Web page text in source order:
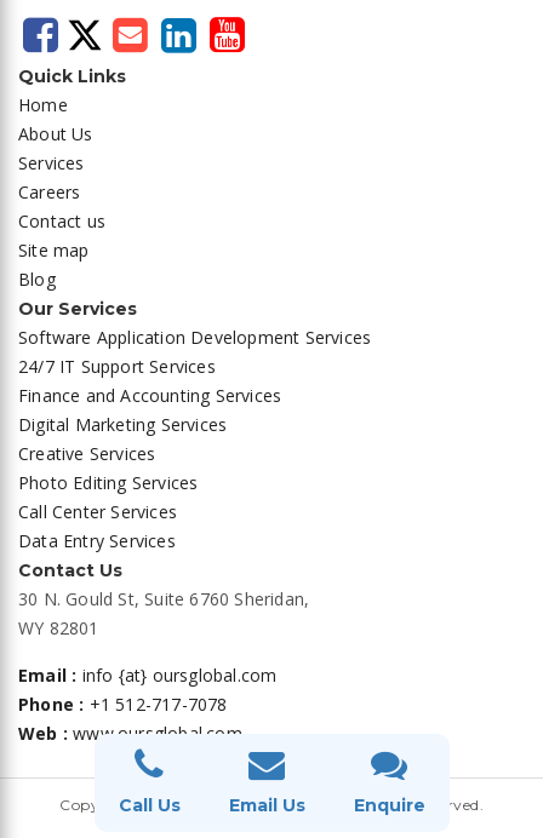
Quick Links
Home
About Us
Services
Careers
Contact us
Site map
Blog
Our Services
Software Application Development Services
24/7 IT Support Services
Finance and Accounting Services
Digital Marketing Services
Creative Services
Photo Editing Services
Call Center Services
Data Entry Services
Contact Us
30 N. Gould St, Suite 6760 Sheridan,
WY 82801
Email : info {at} oursglobal.com
Phone : +1 512-717-7078
Web :www.oursglobal.com
Privacy Policy Terms and Conditions
Copyright ©OURS GLOBAL 2026. All Rights Reserved.
Call Us Email Us Enquire